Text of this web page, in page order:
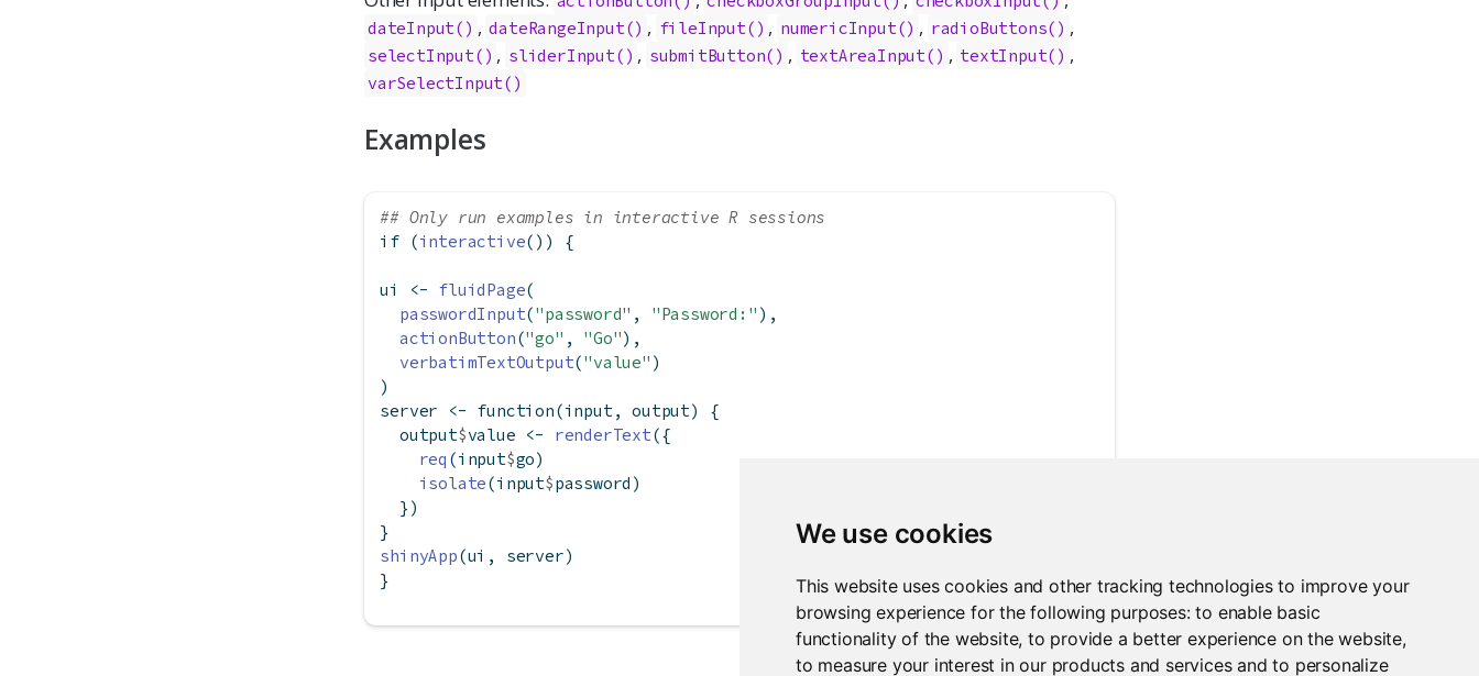
We use cookies
This website uses cookies and other tracking technologies to improve your
browsing experience for the following purposes:to enable basic
functionality of the website,to provide a better experience on the website,
to measure your interest in our products and services and to personalize
dateInput() , dateRangeInput() , fileInput() , numericInput() , radioButtons() ,
selectInput() , sliderInput() , submitButton() , textAreaInput() , textInput() ,
varSelectInput()
Examples
## Only run examples in interactive R sessions
if (interactive()) {
ui <- fluidPage(
passwordInput("password" , "Password:" ),
actionButton("go" , "Go"),
verbatimTextOutput("value" )
)
server
<- function(input, output) {
  output
$value <- renderText({
req (input$go)
isolate(input$password)
  })
}
shinyApp(ui, server)
}